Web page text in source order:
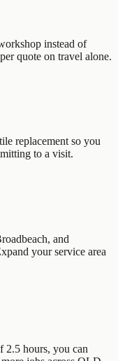
instead of
quote on travel alone.
tile replacement so you
to a visit.
, and
your service area
2.5 hours, you can